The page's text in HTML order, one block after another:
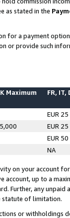
as stated in the
for a payment
or provide such
Maximum FR, IT,
EUR 25
EUR 25
EUR 50
NA
on your account
account, up to a
Further, any
statute of limitation.
or